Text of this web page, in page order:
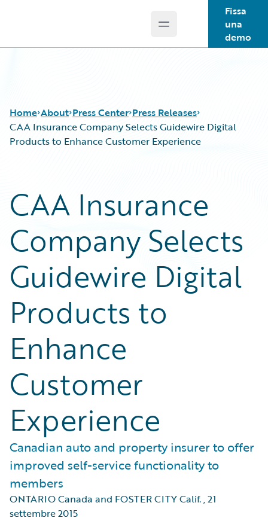
Open main menu
Fissa
una
demo
Home About Press Center Press Releases
CAA Insurance Company Selects Guidewire Digital
Products to Enhance Customer Experience
CAA Insurance
Company Selects
Guidewire Digital
Products to
Enhance
Customer
Experience
Canadian auto and property insurer to offer
improved self-service functionality to
members
ONTARIO Canada and FOSTER CITY Calif.,21
settembre 2015